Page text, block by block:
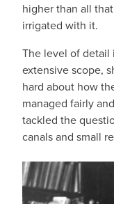
higher than all
irrigated with it.
The level of detail
extensive scope,
hard about how
managed fairly
tackled the
canals and small